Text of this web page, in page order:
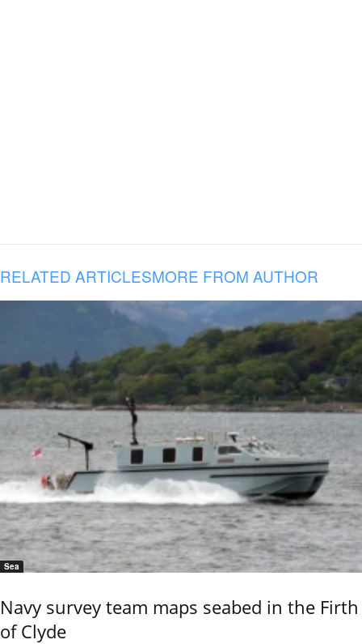
RELATED ARTICLESMORE FROM AUTHOR
Sea
Navy survey team maps seabed in the Firth
of Clyde